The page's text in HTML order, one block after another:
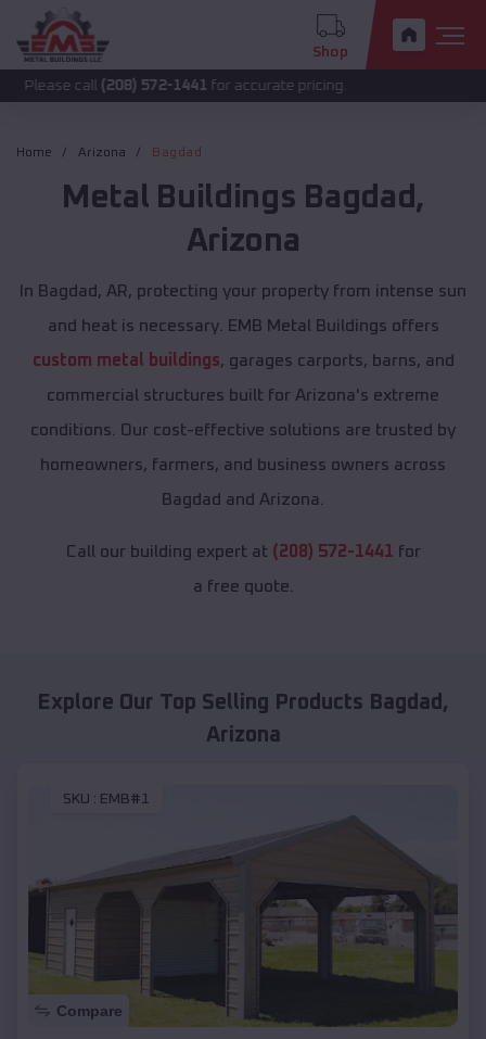
Shop
(208) 572-1441 for accurate pricing.
Home Arizona Bagdad
Metal Buildings Bagdad ,
Arizona
In Bagdad, AR, protecting your property from intense sun
and heat is necessary. EMB Metal Buildings offers
custom metal buildings, garages carports, barns, and
commercial structures built for Arizona's extreme
conditions. Our cost-effective solutions are trusted by
homeowners, farmers, and business owners across
Bagdad and Arizona.
Call our building expert at (208) 572-1441 for
a free quote.
Explore Our Top Selling Products Bagdad ,
Arizona
SKU : EMB#1
Compare